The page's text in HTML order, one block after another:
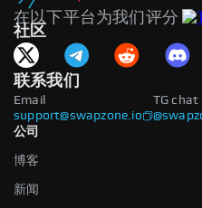
在以下平台为我们评分
社区
联系我们
Email
support@swapzone.io
TG chat
公司
博客
新闻